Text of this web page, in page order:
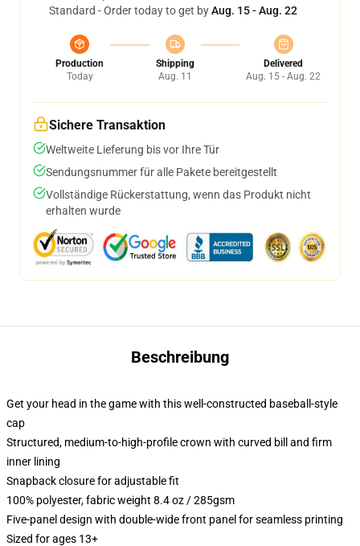
Standard - Order today to get byAug. 15 - Aug. 22
Production
Today
Shipping
Aug. 11
Delivered
Aug. 15 - Aug. 22
Sichere Transaktion
Weltweite Lieferung bis vor Ihre Tür
Sendungsnummer für alle Pakete bereitgestellt
Vollständige Rückerstattung, wenn das Produkt nicht
erhalten wurde
Beschreibung
Get your head in the game with this well-constructed baseball-style
cap
Structured, medium-to-high-profile crown with curved bill and firm
inner lining
Snapback closure for adjustable fit
100% polyester, fabric weight 8.4 oz / 285gsm
Five-panel design with double-wide front panel for seamless printing
Sized for ages 13+